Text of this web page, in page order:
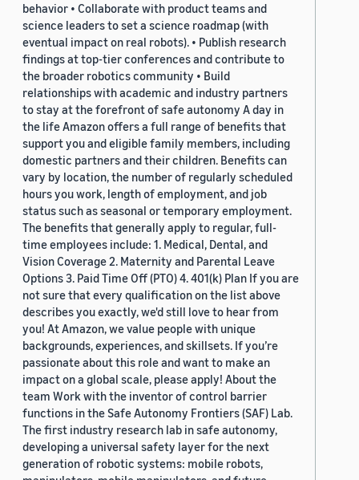
behavior • Collaborate with product teams and
science leaders to set a science roadmap (with
eventual impact on real robots). • Publish research
findings at top-tier conferences and contribute to
the broader robotics community • Build
relationships with academic and industry partners
to stay at the forefront of safe autonomy A day in
the life Amazon offers a full range of benefits that
support you and eligible family members, including
domestic partners and their children. Benefits can
vary by location, the number of regularly scheduled
hours you work, length of employment, and job
status such as seasonal or temporary employment.
The benefits that generally apply to regular, full-
time employees include: 1. Medical, Dental, and
Vision Coverage 2. Maternity and Parental Leave
Options 3. Paid Time Off (PTO) 4. 401(k) Plan If you are
not sure that every qualification on the list above
describes you exactly, we'd still love to hear from
you! At Amazon, we value people with unique
backgrounds, experiences, and skillsets. If you’re
passionate about this role and want to make an
impact on a global scale, please apply! About the
team Work with the inventor of control barrier
functions in the Safe Autonomy Frontiers (SAF) Lab.
The first industry research lab in safe autonomy,
developing a universal safety layer for the next
generation of robotic systems: mobile robots,